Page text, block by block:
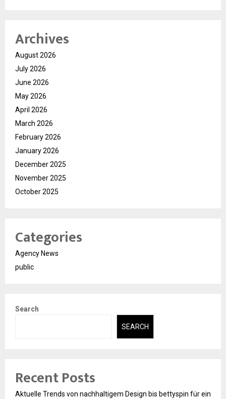
Archives
August 2026
July 2026
June 2026
May 2026
April 2026
March 2026
February 2026
January 2026
December 2025
November 2025
October 2025
Categories
Agency News
public
Search
SEARCH
Recent Posts
Aktuelle Trends von nachhaltigem Design bis bettyspin für ein